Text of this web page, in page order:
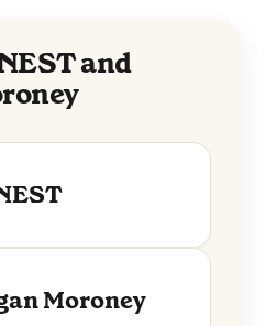
and
Moroney